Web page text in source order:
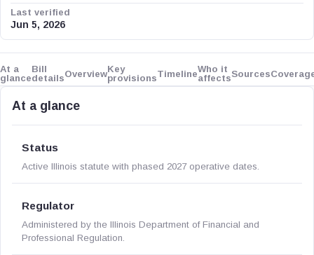
Last verified
Jun 5, 2026
At a
glance
Bill
detailsOverviewKey
provisionsTimelineWho it
affectsSources
At a glance
Status
Active Illinois statute with phased 2027 operative dates.
Regulator
Administered by the Illinois Department of Financial and
Professional Regulation.